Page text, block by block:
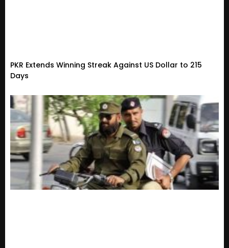
PKR Extends Winning Streak Against US Dollar to 215
Days